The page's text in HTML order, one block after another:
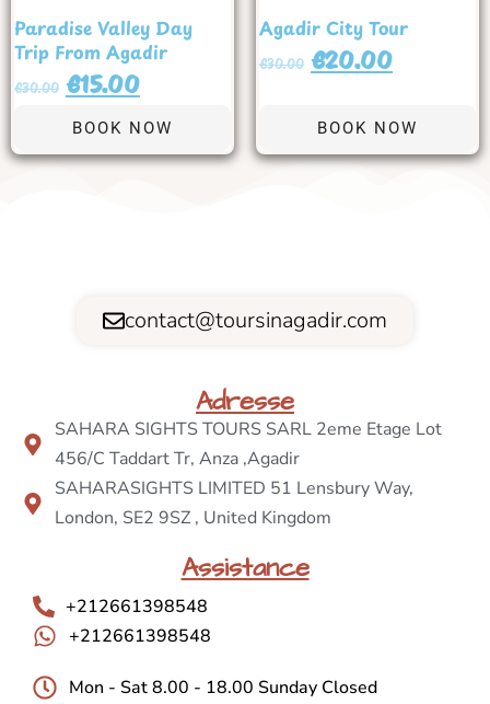
Paradise Valley Day
Trip From Agadir
€30.00 €15.00
BOOK NOW
Agadir City Tour
€30.00 €20.00
BOOK NOW
contact@toursinagadir.com
Adresse
SAHARA SIGHTS TOURS SARL 2eme Etage Lot
456/C Taddart Tr, Anza ,Agadir
SAHARASIGHTS LIMITED 51 Lensbury Way,
London, SE2 9SZ , United Kingdom
Assistance
+212661398548
+212661398548
Mon - Sat 8.00 - 18.00 Sunday Closed